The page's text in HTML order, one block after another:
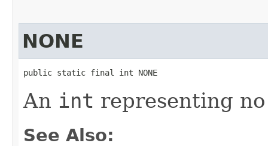
NONE
public static final int NONE
An int representing
See Also: